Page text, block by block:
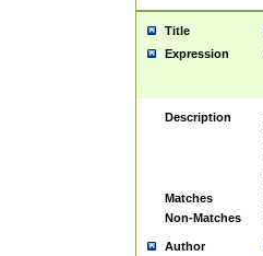
Title
Expression
Description
Matches
Non-Matches
Author